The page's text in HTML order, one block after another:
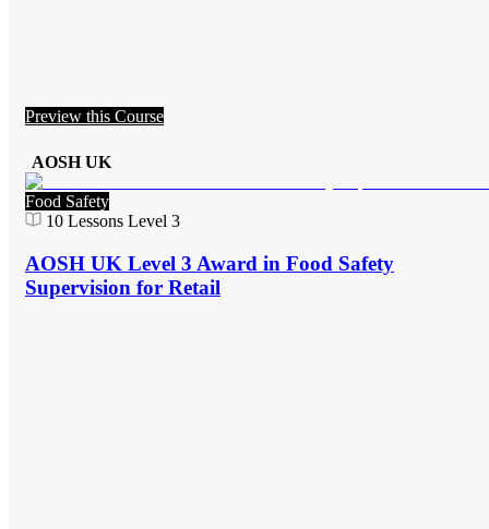
Preview this Course
AOSH UK
Food Safety
10 Lessons Level 3
AOSH UK Level 3 Award in Food Safety
Supervision for Retail